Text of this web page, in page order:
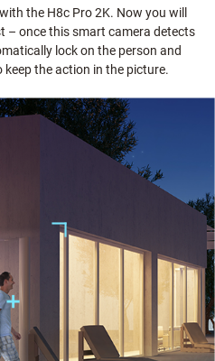
the H8c Pro 2K. Now you will
– once this smart camera detects
lock on the person and
the action in the picture.